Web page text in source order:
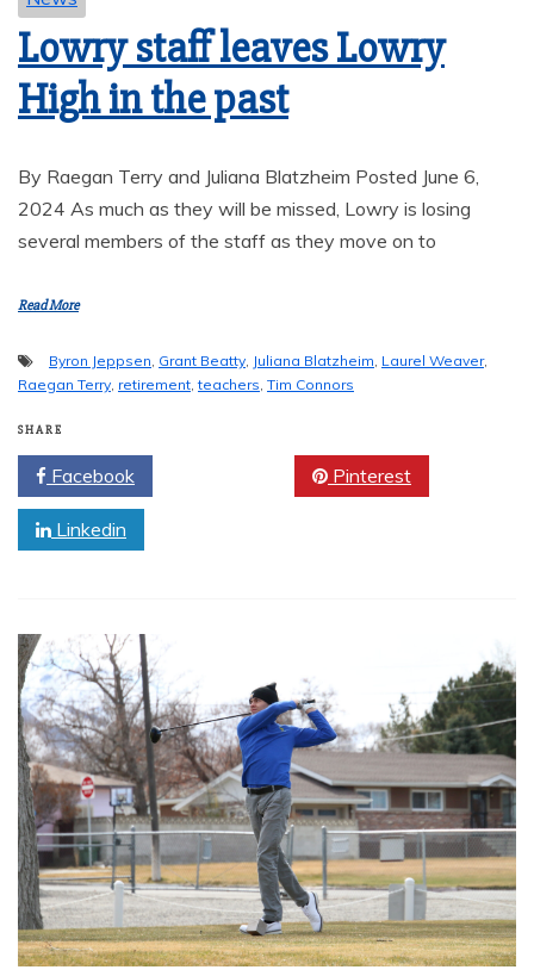
Lowry staff leaves Lowry
High in the past
By Raegan Terry and Juliana Blatzheim Posted June 6,
2024 As much as they will be missed, Lowry is losing
several members of the staff as they move on to
Read More
Byron Jeppsen, Grant Beatty, Juliana Blatzheim, Laurel Weaver,
Raegan Terry, retirement,teachers, Tim Connors
SHARE
Facebook Pinterest
Linkedin